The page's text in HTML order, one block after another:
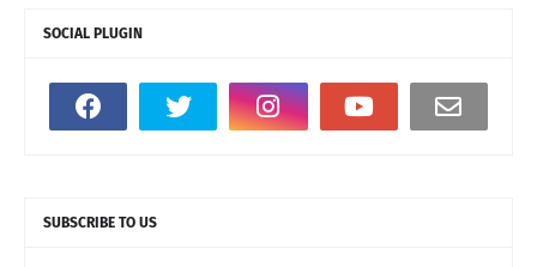
SOCIAL PLUGIN
SUBSCRIBE TO US